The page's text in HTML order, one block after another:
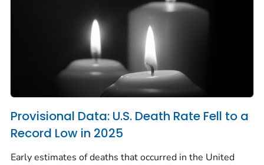
Provisional Data: U.S. Death Rate Fell to a
Record Low in 2025
Early estimates of deaths that occurred in the United